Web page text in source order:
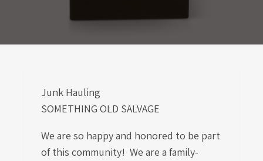
Junk Hauling
SOMETHING OLD SALVAGE
We are so happy and honored to be part
of this community! We are a family-